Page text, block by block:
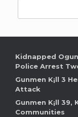
Kidnapped
Police Arrest
Gunmen K¡ll 3
Attack
Gunmen K¡ll 39,
Communities